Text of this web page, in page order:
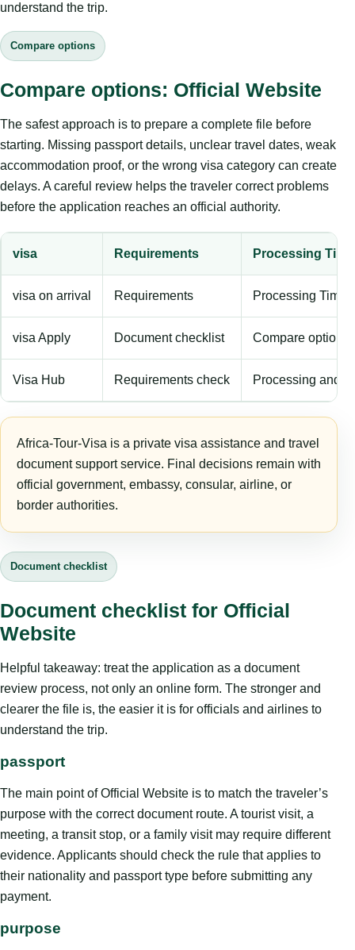
understand the trip.
Compare options
Compare options: Official Website
The safest approach is to prepare a complete file before
starting. Missing passport details, unclear travel dates, weak
accommodation proof, or the wrong visa category can create
delays. A careful review helps the traveler correct problems
before the application reaches an official authority.
visa Requirements Processing Time
visa on arrival Requirements Processing Time
visa Apply Document checklist Compare options
Visa Hub Requirements check Processing and
Africa-Tour-Visa is a private visa assistance and travel
document support service. Final decisions remain with
official government, embassy, consular, airline, or
border authorities.
Document checklist
Document checklist for Official
Website
Helpful takeaway: treat the application as a document
review process, not only an online form. The stronger and
clearer the file is, the easier it is for officials and airlines to
understand the trip.
passport
The main point of Official Website is to match the traveler’s
purpose with the correct document route. A tourist visit, a
meeting, a transit stop, or a family visit may require different
evidence. Applicants should check the rule that applies to
their nationality and passport type before submitting any
payment.
purpose